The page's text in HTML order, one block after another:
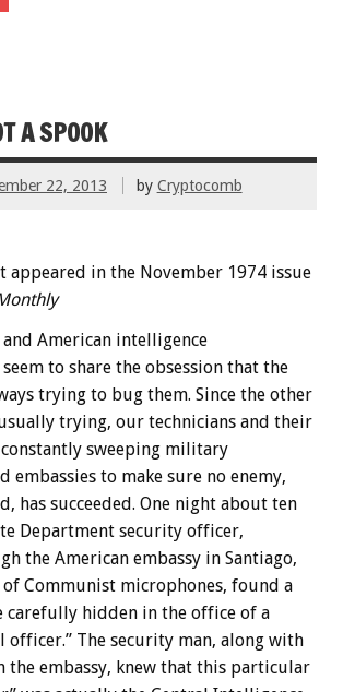
A SPOOK
22, 2013 by Cryptocomb
appeared in the November 1974 issue
and American intelligence
to share the obsession that the
trying to bug them. Since the other
trying, our technicians and their
sweeping military
embassies to make sure no enemy,
has succeeded. One night about ten
Department security officer,
the American embassy in Santiago,
of Communist microphones, found a
carefully hidden in the office of a
officer.” The security man, along with
the embassy, knew that this particular